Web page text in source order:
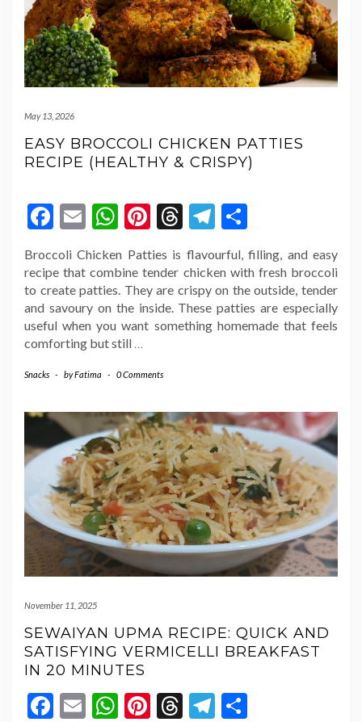
May 13, 2026
EASY BROCCOLI CHICKEN PATTIES
RECIPE (HEALTHY & CRISPY)
Facebook
EmailWhatsApp
Pinterest
Threads
Telegram
Broccoli Chicken Patties is flavourful, filling, and easy
recipe that combine tender chicken with fresh broccoli
to create patties. They are crispy on the outside, tender
and savoury on the inside. These patties are especially
useful when you want something homemade that feels
comforting but still
Snacks - byFatima - 0 Comments
November 11, 2025
SEWAIYAN UPMA RECIPE: QUICK AND
SATISFYING VERMICELLI BREAKFAST
IN 20 MINUTES
Facebook
EmailWhatsApp
Pinterest
Threads
Telegram